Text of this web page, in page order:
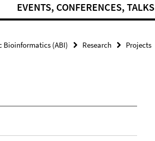
EVENTS, CONFERENCES, TALKS
Bioinformatics (ABI) Research Projects